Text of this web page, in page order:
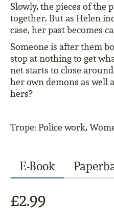
Slowly, the pieces of the
together. But as Helen
case, her past becomes
Someone is after them
stop at nothing to get
net starts to close
her own demons as well
hers?
Trope: Police work,
E-Book
£2.99